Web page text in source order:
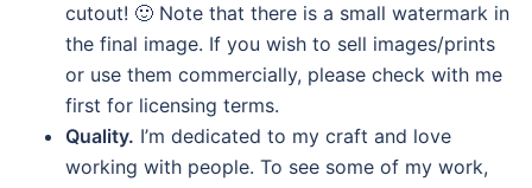
cutout! 🙂 Note that there is a small watermark in
the final image. If you wish to sell images/prints
or use them commercially, please check with me
first for licensing terms.
Quality. I’m dedicated to my craft and love
working with people. To see some of my work,